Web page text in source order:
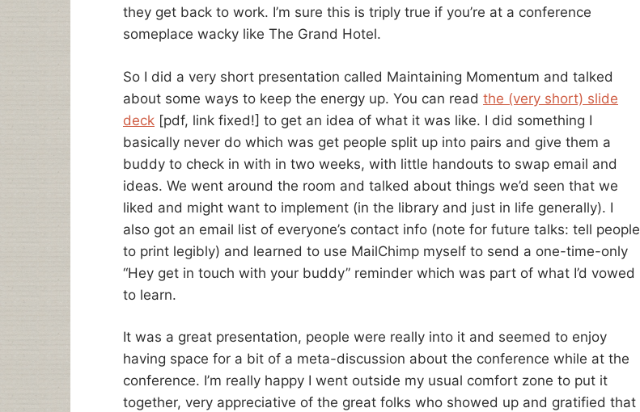
they get back to work. I’m sure this is triply true if you’re at a conference
someplace wacky like The Grand Hotel.
So I did a very short presentation called Maintaining Momentum and talked
about some ways to keep the energy up. You can read the (very short) slide
deck [pdf, link fixed!] to get an idea of what it was like. I did something I
basically never do which was get people split up into pairs and give them a
buddy to check in with in two weeks, with little handouts to swap email and
ideas. We went around the room and talked about things we’d seen that we
liked and might want to implement (in the library and just in life generally). I
also got an email list of everyone’s contact info (note for future talks: tell people
to print legibly) and learned to use MailChimp myself to send a one-time-only
“Hey get in touch with your buddy” reminder which was part of what I’d vowed
to learn.
It was a great presentation, people were really into it and seemed to enjoy
having space for a bit of a meta-discussion about the conference while at the
conference. I’m really happy I went outside my usual comfort zone to put it
together, very appreciative of the great folks who showed up and gratified that